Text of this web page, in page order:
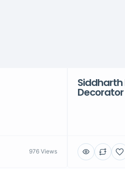
976 Views
Siddharth